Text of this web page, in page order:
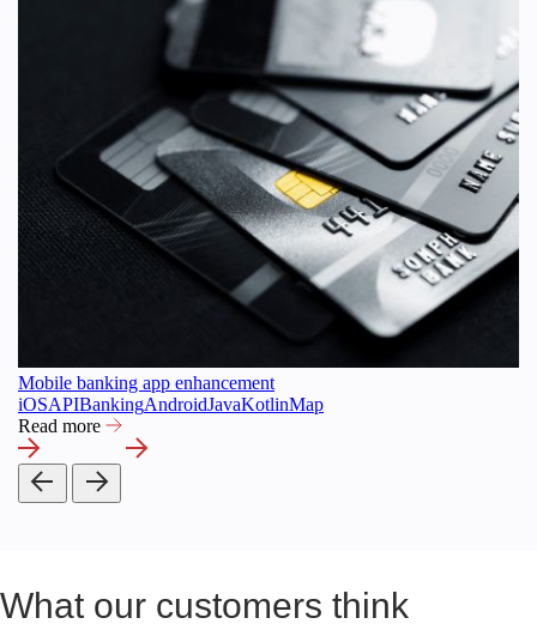
Mobile banking app enhancement
iOSAPIBankingAndroidJavaKotlinMap
Read more
What our customers think